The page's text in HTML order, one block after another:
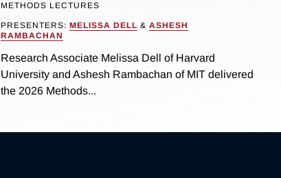
METHODS LECTURES
PRESENTERS: MELISSA DELL & ASHESH
RAMBACHAN
Research Associate Melissa Dell of Harvard
University and Ashesh Rambachan of MIT delivered
the 2026 Methods...